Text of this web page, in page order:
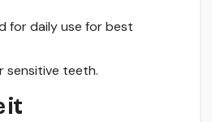
for daily use for best
sensitive teeth.
it